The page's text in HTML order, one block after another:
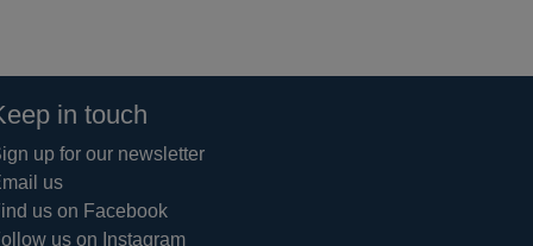
in touch
up for our newsletter
us
us on Facebook
us on Instagram